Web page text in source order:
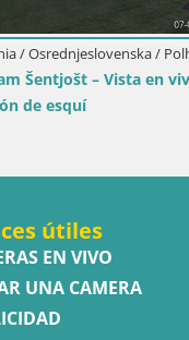
Eslovenia /
Bike Park
Vzpenjača –
útiles
EN VIVO
UNA CAMERA